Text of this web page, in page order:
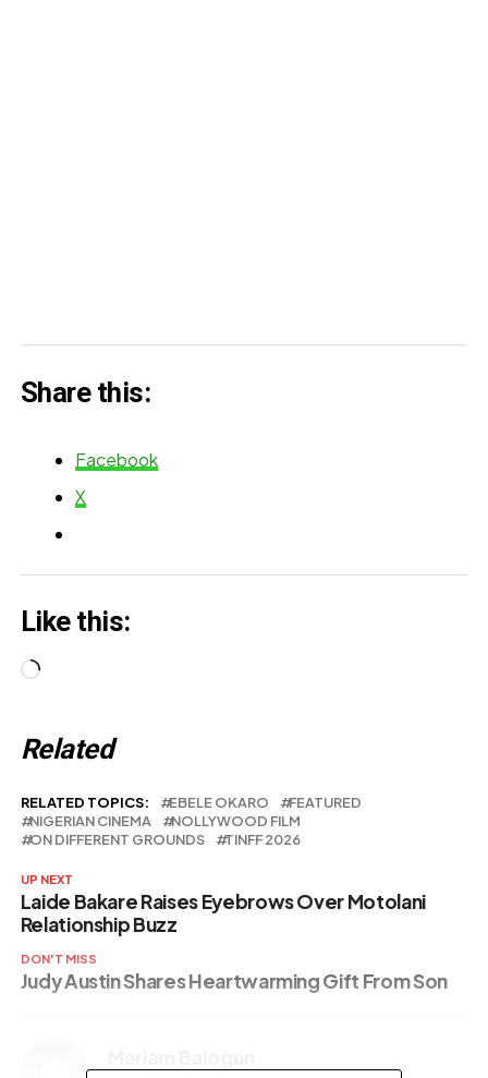
Share this:
Facebook
X
Like this:
Loading…
Related
RELATED TOPICS: EBELE OKARO
FEATURED
NIGERIAN CINEMA
NOLLYWOOD FILM
ON DIFFERENT GROUNDS
TINFF 2026
UP NEXT
Laide Bakare Raises Eyebrows Over Motolani
Relationship Buzz
DON'T MISS
Judy Austin Shares Heartwarming Gift From Son